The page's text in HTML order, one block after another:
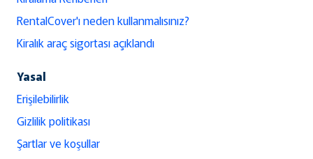
RentalCover'ı neden kullanmalısınız?
Kiralık araç sigortası açıklandı
Yasal
Erişilebilirlik
Gizlilik politikası
Şartlar ve koşullar